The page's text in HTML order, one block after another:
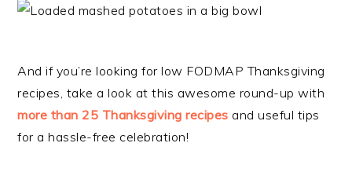
And if you’re looking for low FODMAP Thanksgiving
recipes, take a look at this awesome round-up with
more than 25 Thanksgiving recipes and useful tips
for a hassle-free celebration!